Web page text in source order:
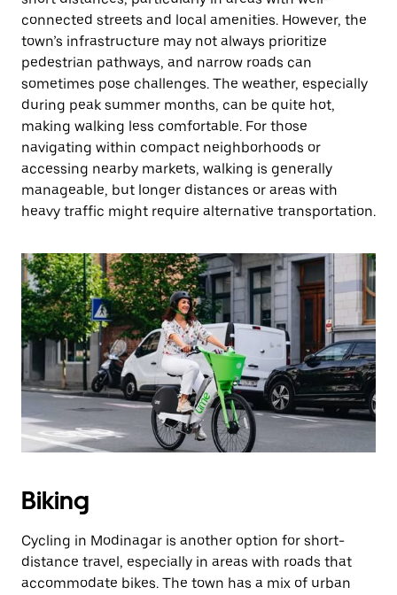
connected streets and local amenities. However, the
town’s infrastructure may not always prioritize
pedestrian pathways, and narrow roads can
sometimes pose challenges. The weather, especially
during peak summer months, can be quite hot,
making walking less comfortable. For those
navigating within compact neighborhoods or
accessing nearby markets, walking is generally
manageable, but longer distances or areas with
heavy traffic might require alternative transportation.
Biking
Cycling in Modinagar is another option for short-
distance travel, especially in areas with roads that
accommodate bikes. The town has a mix of urban